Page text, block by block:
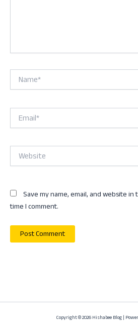
Name*
Email*
Website
Save my name, email, and website
time I comment.
Copyright © 2026 Hishabee Blog |